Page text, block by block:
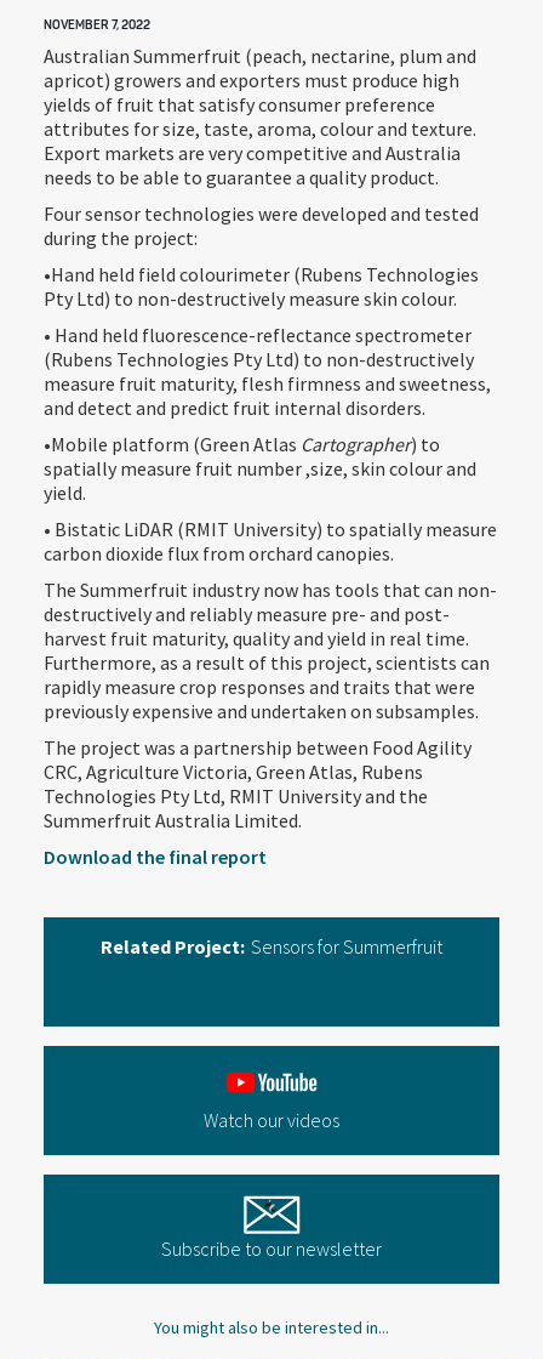
You might also be interested in...
NOVEMBER 7, 2022
Australian Summerfruit (peach, nectarine, plum and
apricot) growers and exporters must produce high
yields of fruit that satisfy consumer preference
attributes for size, taste, aroma, colour and texture.
Export markets are very competitive and Australia
needs to be able to guarantee a quality product.
Four sensor technologies were developed and tested
during the project:
•Hand held field colourimeter (Rubens Technologies
Pty Ltd) to non-destructively measure skin colour.
• Hand held fluorescence-reflectance spectrometer
(Rubens Technologies Pty Ltd) to non-destructively
measure fruit maturity, flesh firmness and sweetness,
and detect and predict fruit internal disorders.
•Mobile platform (Green Atlas Cartographer) to
spatially measure fruit number ,size, skin colour and
yield.
• Bistatic LiDAR (RMIT University) to spatially measure
carbon dioxide flux from orchard canopies.
The Summerfruit industry now has tools that can non-
destructively and reliably measure pre- and post-
harvest fruit maturity, quality and yield in real time.
Furthermore, as a result of this project, scientists can
rapidly measure crop responses and traits that were
previously expensive and undertaken on subsamples.
The project was a partnership between Food Agility
CRC, Agriculture Victoria, Green Atlas, Rubens
Technologies Pty Ltd, RMIT University and the
Summerfruit Australia Limited.
Download the final report
Related Project: Sensors for Summerfruit
Watch our videos
Subscribe to our newsletter